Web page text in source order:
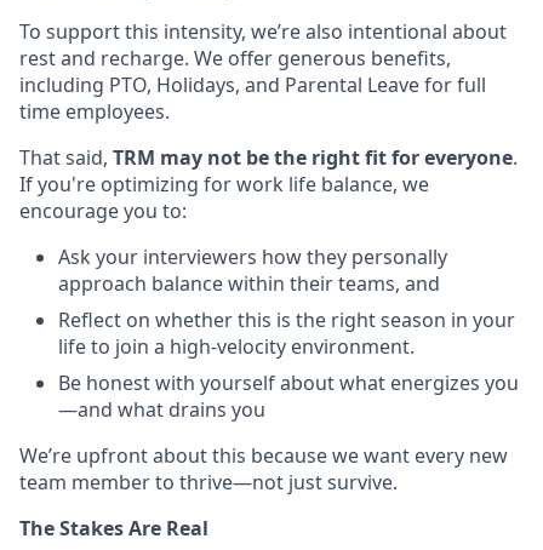
To support this intensity, we’re also intentional about
rest and recharge. We offer generous benefits,
including PTO, Holidays, and Parental Leave for full
time employees.
That said, TRM may not be the right fit for everyone.
If you're optimizing for work life balance, we
encourage you to:
Ask your interviewers how they personally
approach balance within their teams, and
Reflect on whether this is the right season in your
life to join a high-velocity environment.
Be honest with yourself about what energizes you
—and what drains you
We’re upfront about this because we want every new
team member to thrive—not just survive.
The Stakes Are Real